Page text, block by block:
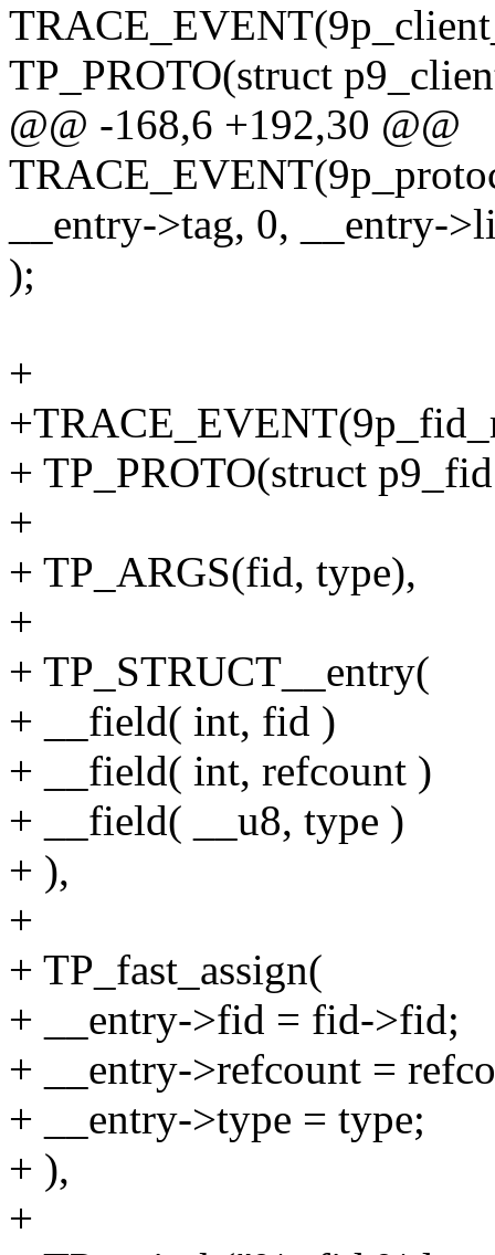
TP_PROTO(struct
@@ -168,6 +192,30 @@
__entry->tag, 0, __entry-
);
+
+ TP_PROTO(struct
+
+ TP_ARGS(fid, type),
+
+ TP_STRUCT__entry(
+ __field( int, fid )
+ __field( int, refcount )
+ __field( __u8, type )
+ ),
+
+ TP_fast_assign(
+ __entry->fid = fid->fid;
+ __entry->refcount =
+ __entry->type = type;
+ ),
+